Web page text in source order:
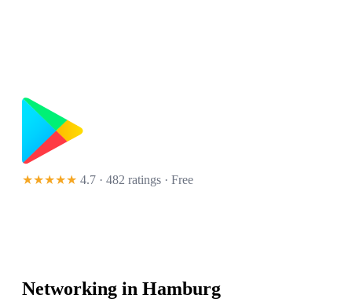
★★★★★ 4.7 · 482 ratings · Free
Networking in Hamburg